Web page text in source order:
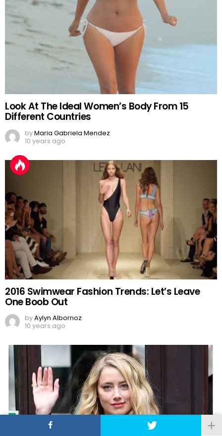
Look At The Ideal Women’s Body From 15
Different Countries
byMaria Gabriela Mendez
10 years ago
2016 Swimwear Fashion Trends: Let’s Leave
One Boob Out
byAylyn Albornoz
10 years ago